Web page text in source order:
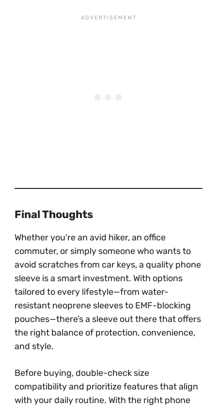
Final Thoughts
Whether you’re an avid hiker, an office
commuter, or simply someone who wants to
avoid scratches from car keys, a quality phone
sleeve is a smart investment. With options
tailored to every lifestyle—from water-
resistant neoprene sleeves to EMF-blocking
pouches—there’s a sleeve out there that offers
the right balance of protection, convenience,
and style.
Before buying, double-check size
compatibility and prioritize features that align
with your daily routine. With the right phone